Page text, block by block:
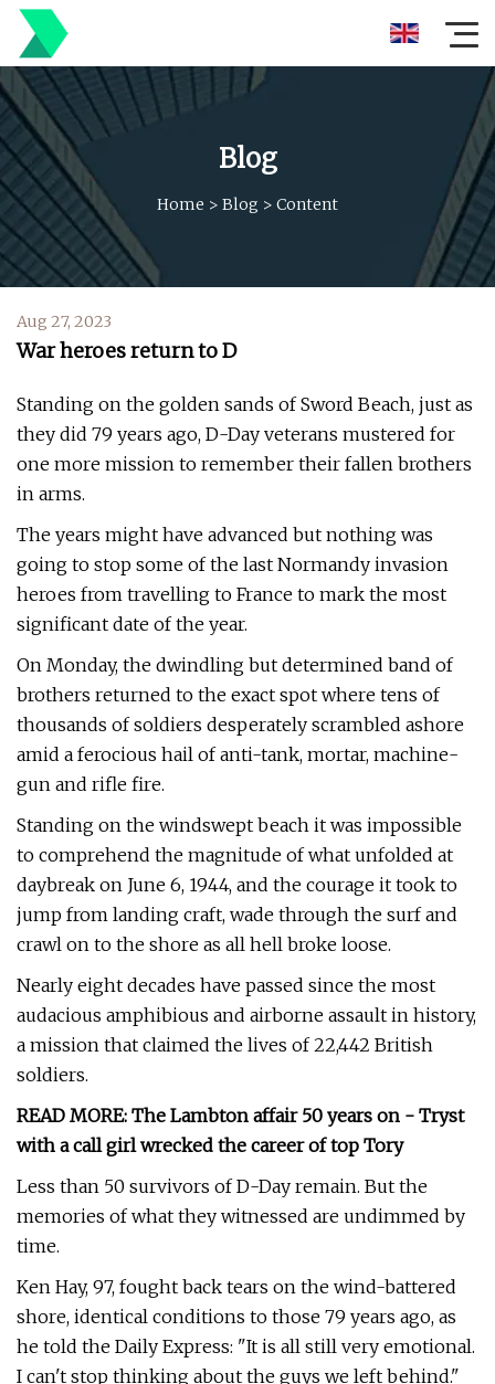
Blog
Home > Blog > Content
Aug 27, 2023
War heroes return to D
Standing on the golden sands of Sword Beach, just as
they did 79 years ago, D-Day ­veterans mustered for
one more mission to remember their fallen brothers
in arms.
The years might have advanced but nothing was
going to stop some of the last Normandy invasion
heroes from travelling to France to mark the most
significant date of the year.
On Monday, the dwindling but determined band of
brothers returned to the exact spot where tens of
thousands of soldiers desperately scrambled ashore
amid a ferocious hail of anti-tank, mortar, machine-
gun and rifle fire.
Standing on the windswept beach it was impossible
to comprehend the magnitude of what unfolded at
daybreak on June 6, 1944, and the courage it took to
jump from landing craft, wade through the surf and
crawl on to the shore as all hell broke loose.
Nearly eight decades have passed since the most
audacious amphibious and airborne assault in history,
a mission that claimed the lives of 22,442 British
soldiers.
READ MORE: The Lambton affair 50 years on - Tryst
with a call girl wrecked the career of top Tory
Less than 50 survivors of D-Day remain. But the
memories of what they witnessed are undimmed by
time.
Ken Hay, 97, fought back tears on the wind-battered
shore, identical conditions to those 79 years ago, as
he told the Daily Express: "It is all still very emotional.
I can't stop thinking about the guys we left behind."